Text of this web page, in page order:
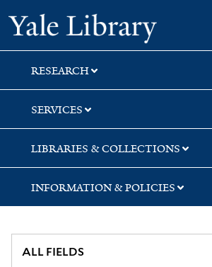
Skip
to
search
Skip
to
main
content
Skip
to
first
result
Yale
RESEARCH
SERVICES
LIBRARIES & COLLECTIONS
INFORMATION & POLICIES